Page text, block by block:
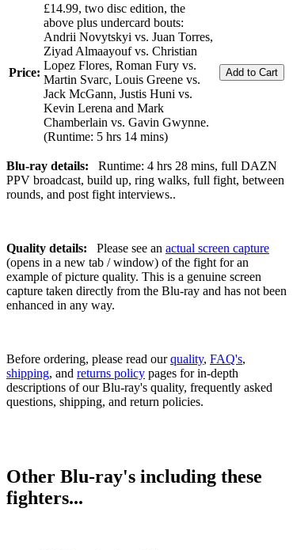
Price:
£14.99, two disc edition, the
above plus undercard bouts:
Andrii Novytskyi vs. Juan Torres,
Ziyad Almaayouf vs. Christian
Lopez Flores, Roman Fury vs.
Martin Svarc, Louis Greene vs.
Jack McGann, Justis Huni vs.
Kevin Lerena and Mark
Chamberlain vs. Gavin Gwynne.
(Runtime: 5 hrs 14 mins)
Blu-ray details:
Runtime: 4 hrs 28 mins, full DAZN
PPV broadcast, build up, ring walks, full fight, between
rounds, and post fight interviews..
Quality details: Please see an actual screen capture
(opens in a new tab / window) of the fight for an
example of picture quality. This is a genuine screen
capture taken directly from the Blu-ray and has not been
enhanced in any way.
Before ordering, please read ourquality, FAQ's,
shipping, and returns policy pages for in-depth
descriptions of our Blu-ray's quality, frequently asked
questions, shipping, and return policies.
Other Blu-ray's including these
fighters...